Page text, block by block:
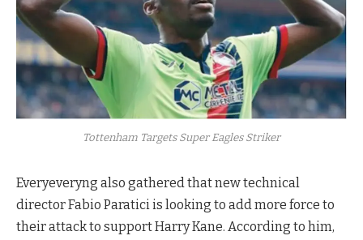
Tottenham Targets Super Eagles Striker
Everyeveryng also gathered that new technical
director Fabio Paratici is looking to add more force to
their attack to support Harry Kane. According to him,